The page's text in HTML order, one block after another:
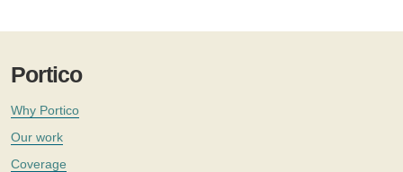
Portico
Why Portico
Our work
Coverage